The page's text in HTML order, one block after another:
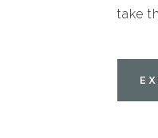
take